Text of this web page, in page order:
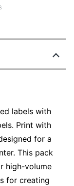
labels with
Print with
for a
This pack
high-volume
for creating